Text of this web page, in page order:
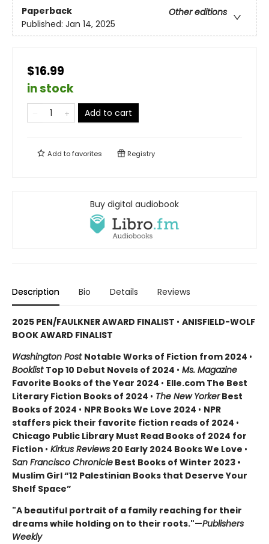
Paperback
Other editions
Published: Jan 14, 2025
$16.99
in stock
Add to cart
Add tofavorites Registry
Buy digital audiobook
Description Bio Details Reviews
2025 PEN/FAULKNER AWARD FINALIST • ANISFIELD-WOLF
BOOK AWARD FINALIST
Washington Post Notable Works of Fiction from 2024 •
Booklist Top 10 Debut Novels of 2024 • Ms. Magazine
Favorite Books of the Year 2024 • Elle.com The Best
Literary Fiction Books of 2024 • The New YorkerBest
Books of 2024 • NPR Books We Love 2024 • NPR
staffers pick their favorite fiction reads of 2024 •
Chicago Public Library Must Read Books of 2024 for
Fiction • Kirkus Reviews 20 Early 2024 Books We Love •
San Francisco Chronicle Best Books of Winter 2023 •
Muslim Girl “12 Palestinian Books that Deserve Your
Shelf Space”
"A beautiful portrait of a family reaching for their
dreams while holding on to their roots."—Publishers
Weekly